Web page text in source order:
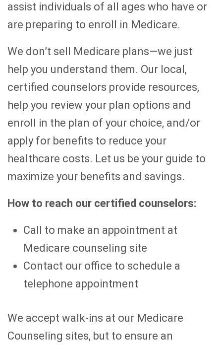
assist individuals of all ages who have or
are preparing to enroll in Medicare.
We don’t sell Medicare plans—we just
help you understand them. Our local,
certified counselors provide resources,
help you review your plan options and
enroll in the plan of your choice, and/or
apply for benefits to reduce your
healthcare costs. Let us be your guide to
maximize your benefits and savings.
How to reach our certified counselors:
Call to make an appointment at
Medicare counseling site
Contact our office to schedule a
telephone appointment
We accept walk-ins at our Medicare
Counseling sites, but to ensure an